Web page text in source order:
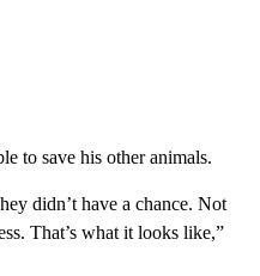
to save his other animals.
didn’t have a chance. Not
That’s what it looks like,”